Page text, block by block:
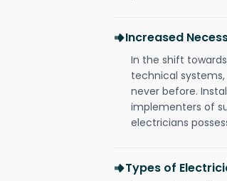
Increased
In the shift
technical
never before.
implementers of
electricians
Types of